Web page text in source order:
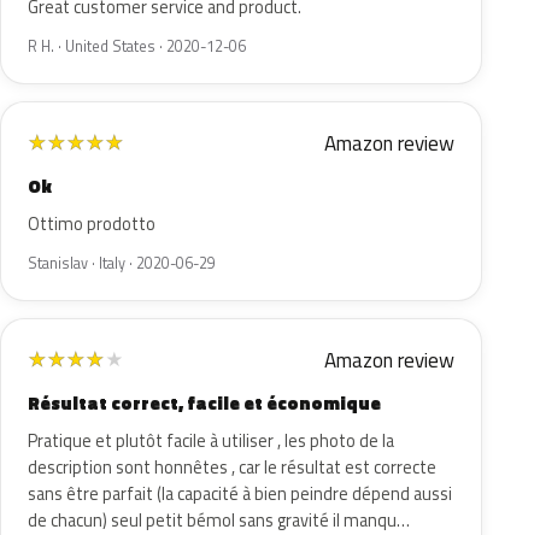
Great customer service and product.
R H. · United States · 2020-12-06
★★★★★ Amazon review
Ok
Ottimo prodotto
Stanislav · Italy · 2020-06-29
★★★★★ Amazon review
Résultat correct, facile et économique
Pratique et plutôt facile à utiliser , les photo de la
description sont honnêtes , car le résultat est correcte
sans être parfait (la capacité à bien peindre dépend aussi
de chacun) seul petit bémol sans gravité il manqu…